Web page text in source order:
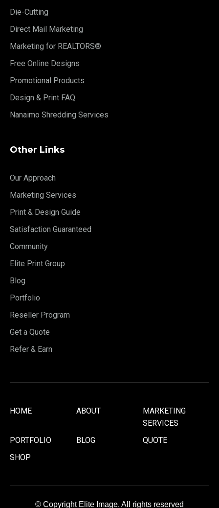
Die-Cutting
Direct Mail Marketing
Marketing for REALTORS®
Free Online Designs
Promotional Products
Design & Print FAQ
Nanaimo Shredding Services
Other Links
Our Approach
Marketing Services
Print & Design Guide
Satisfaction Guaranteed
Community
Elite Print Group
Blog
Portfolio
Reseller Program
Get a Quote
Refer & Earn
HOME ABOUT
MARKETING
SERVICES
PORTFOLIO
BLOG
QUOTE
SHOP
© Copyright Elite Image. All rights reserved